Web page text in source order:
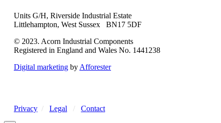
Units G/H, Riverside Industrial Estate
Littlehampton, West Sussex BN17 5DF
© 2023. Acorn Industrial Components
Registered in England and Wales No. 1441238
Digital marketing by Afforester
Privacy / Legal / Contact